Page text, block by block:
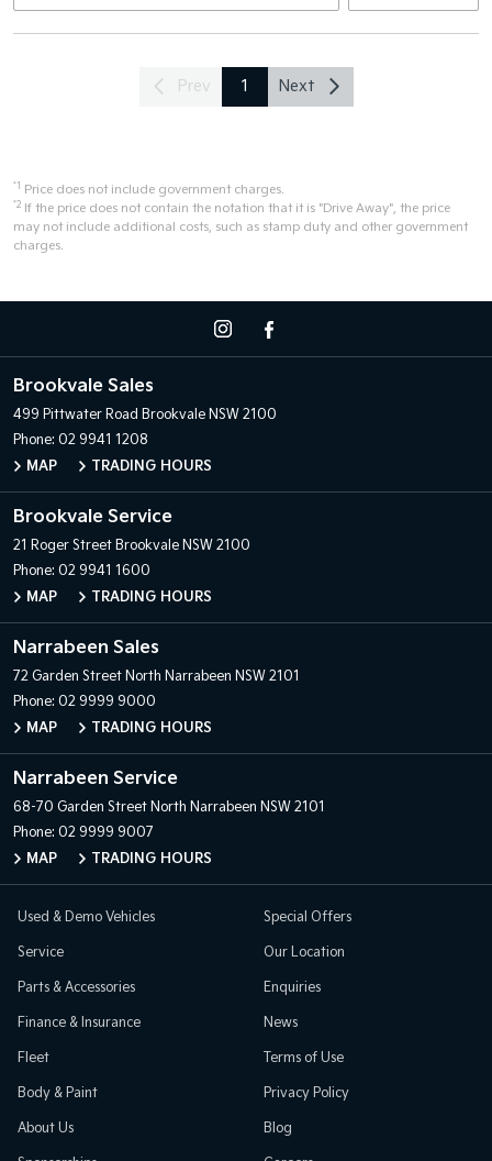
Prev 1 Next
*1 Price does not include government charges.
*2 If the price does not contain the notation that it is "Drive Away", the price
may not include additional costs, such as stamp duty and other government
charges.
Brookvale Sales
499 Pittwater Road Brookvale NSW 2100
Phone: 02 9941 1208
MAP
TRADING HOURS
Brookvale Service
21 Roger Street Brookvale NSW 2100
Phone: 02 9941 1600
MAP
TRADING HOURS
Narrabeen Sales
72 Garden Street North Narrabeen NSW 2101
Phone: 02 9999 9000
MAP
TRADING HOURS
Narrabeen Service
68-70 Garden Street North Narrabeen NSW 2101
Phone: 02 9999 9007
MAP
TRADING HOURS
Used & Demo Vehicles
Service
Parts & Accessories
Finance & Insurance
Fleet
Body & Paint
Special Offers
Our Location
Enquiries
News
Terms of Use
Privacy Policy
About Us Blog